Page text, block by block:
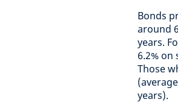
Bonds
around
years.
6.2%
Those
years).